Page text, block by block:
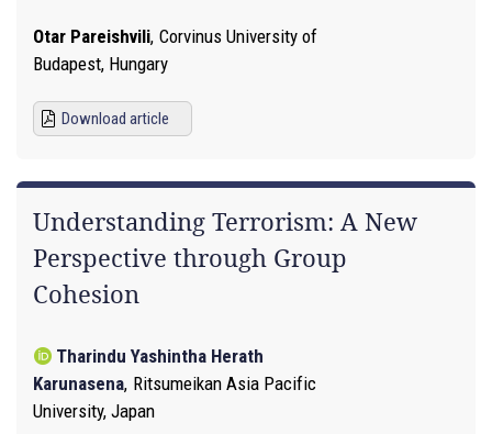
Otar Pareishvili, Corvinus University of
Budapest, Hungary
Download article
Understanding Terrorism: A New
Perspective through Group
Cohesion
Tharindu Yashintha Herath
Karunasena, Ritsumeikan Asia Pacific
University, Japan